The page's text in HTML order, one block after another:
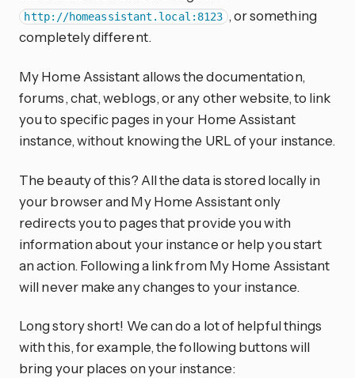
http://homeassistant.local:8123 , or something
completely different.
My Home Assistant allows the documentation,
forums, chat, weblogs, or any other website, to link
you to specific pages in your Home Assistant
instance, without knowing the URL of your instance.
The beauty of this? All the data is stored locally in
your browser and My Home Assistant only
redirects you to pages that provide you with
information about your instance or help you start
an action. Following a link from My Home Assistant
will never make any changes to your instance.
Long story short! We can do a lot of helpful things
with this, for example, the following buttons will
bring your places on your instance: